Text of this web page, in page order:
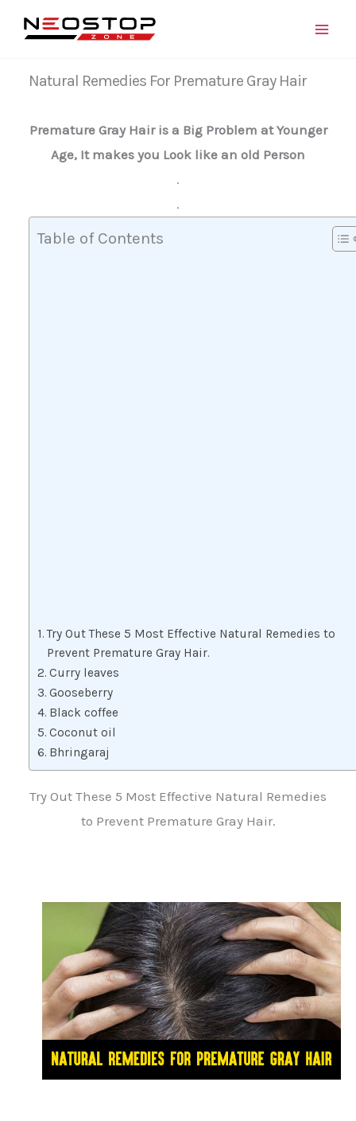
Natural Remedies For Premature Gray Hair
Premature Gray Hair is a Big Problem at Younger
Age, It makes you Look like an old Person
.
.
Table of Contents
Try Out These 5 Most Effective Natural Remedies to
Prevent Premature Gray Hair.
Curry leaves
Gooseberry
Black coffee
Coconut oil
Bhringaraj
Try Out These 5 Most Effective Natural Remedies
to Prevent Premature Gray Hair.